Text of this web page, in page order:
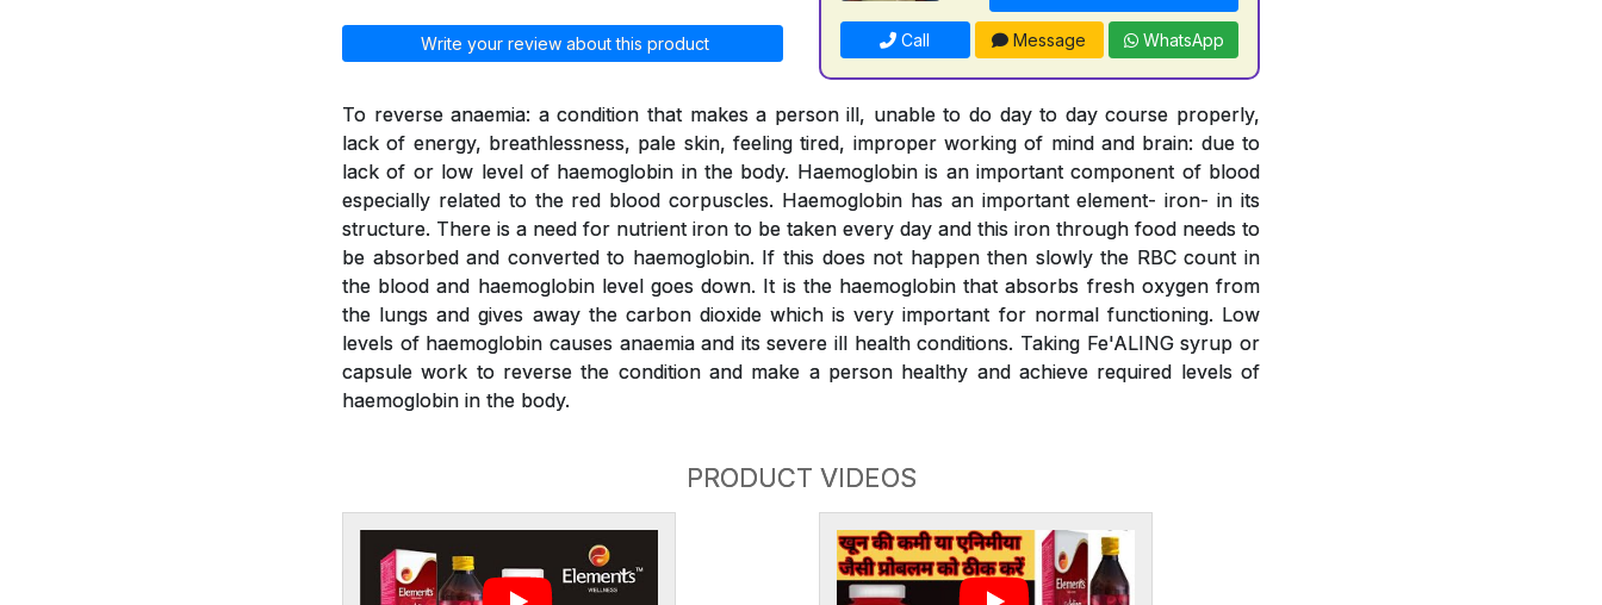
Write your review about this product Call Message WhatsApp
To reverse anaemia: a condition that makes a person ill, unable to do day to day course properly,
lack of energy, breathlessness, pale skin, feeling tired, improper working of mind and brain: due to
lack of or low level of haemoglobin in the body. Haemoglobin is an important component of blood
especially related to the red blood corpuscles. Haemoglobin has an important element- iron- in its
structure. There is a need for nutrient iron to be taken every day and this iron through food needs to
be absorbed and converted to haemoglobin. If this does not happen then slowly the RBC count in
the blood and haemoglobin level goes down. It is the haemoglobin that absorbs fresh oxygen from
the lungs and gives away the carbon dioxide which is very important for normal functioning. Low
levels of haemoglobin causes anaemia and its severe ill health conditions. Taking Fe'ALING syrup or
capsule work to reverse the condition and make a person healthy and achieve required levels of
haemoglobin in the body.
PRODUCT VIDEOS